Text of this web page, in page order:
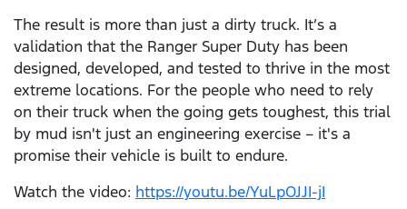
The result is more than just a dirty truck. It’s a
validation that the Ranger Super Duty has been
designed, developed, and tested to thrive in the most
extreme locations. For the people who need to rely
on their truck when the going gets toughest, this trial
by mud isn't just an engineering exercise – it's a
promise their vehicle is built to endure.
Watch the video: https://youtu.be/YuLpOJJI-jI